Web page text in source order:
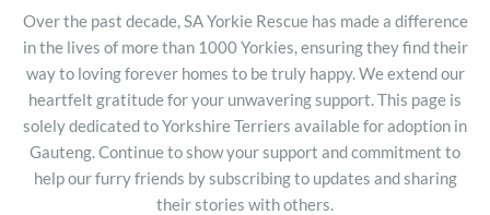
Over the past decade, SA Yorkie Rescue has made a difference
in the lives of more than 1000 Yorkies, ensuring they find their
way to loving forever homes to be truly happy. We extend our
heartfelt gratitude for your unwavering support. This page is
solely dedicated to Yorkshire Terriers available for adoption in
Gauteng. Continue to show your support and commitment to
help our furry friends by subscribing to updates and sharing
their stories with others.